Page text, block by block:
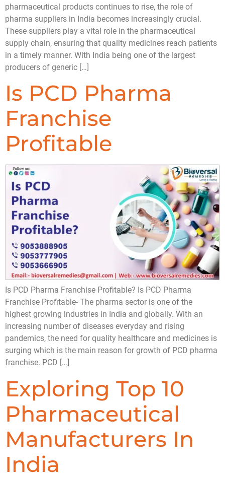
pharmaceutical products continues to rise, the role of
pharma suppliers in India becomes increasingly crucial.
These suppliers play a vital role in the pharmaceutical
supply chain, ensuring that quality medicines reach patients
in a timely manner. With India being one of the largest
producers of generic […]
Is PCD Pharma
Franchise
Profitable
Is PCD Pharma Franchise Profitable? Is PCD Pharma
Franchise Profitable- The pharma sector is one of the
highest growing industries in India and globally. With an
increasing number of diseases everyday and rising
pandemics, the need for quality healthcare and medicines is
surging which is the main reason for growth of PCD pharma
franchise. PCD […]
Exploring Top 10
Pharmaceutical
Manufacturers In
India